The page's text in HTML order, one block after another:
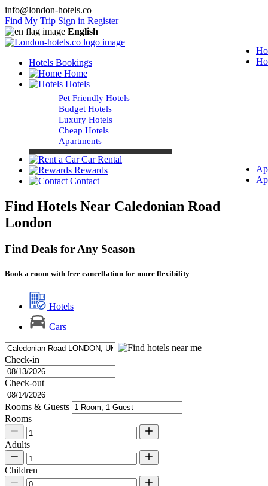
info@london-hotels.co
Find My Trip Sign in Register
English
Hotels Bookings
Home
Hotels
Pet Friendly Hotels
Budget Hotels
Luxury Hotels
Cheap Hotels
Apartments
Car Rental
Rewards
Contact
Find Hotels Near Caledonian Road
London
Find Deals for Any Season
Book a room with free cancellation for more flexibility
Hotels
Cars
Check-in
Check-out
Rooms & Guests
Rooms
Adults
Children